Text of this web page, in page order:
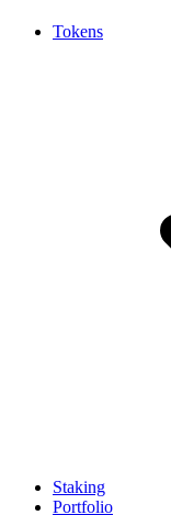
Tokens
Staking
Portfolio